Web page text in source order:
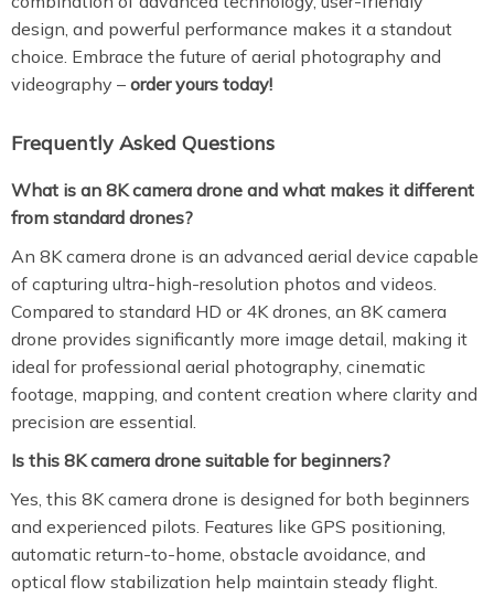
design, and powerful performance makes it a standout
choice. Embrace the future of aerial photography and
videography – order yours today!
Frequently Asked Questions
What is an 8K camera drone and what makes it different
from standard drones?
An 8K camera drone is an advanced aerial device capable
of capturing ultra-high-resolution photos and videos.
Compared to standard HD or 4K drones, an 8K camera
drone provides significantly more image detail, making it
ideal for professional aerial photography, cinematic
footage, mapping, and content creation where clarity and
precision are essential.
Is this 8K camera drone suitable for beginners?
Yes, this 8K camera drone is designed for both beginners
and experienced pilots. Features like GPS positioning,
automatic return-to-home, obstacle avoidance, and
optical flow stabilization help maintain steady flight.